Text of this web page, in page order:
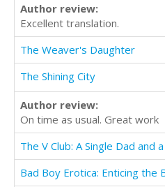
Author review:
Excellent translation.
The Weaver's Daughter
The Shining City
Author review:
On time as usual. Great work
The V Club: A Single Dad and
Bad Boy Erotica: Enticing the